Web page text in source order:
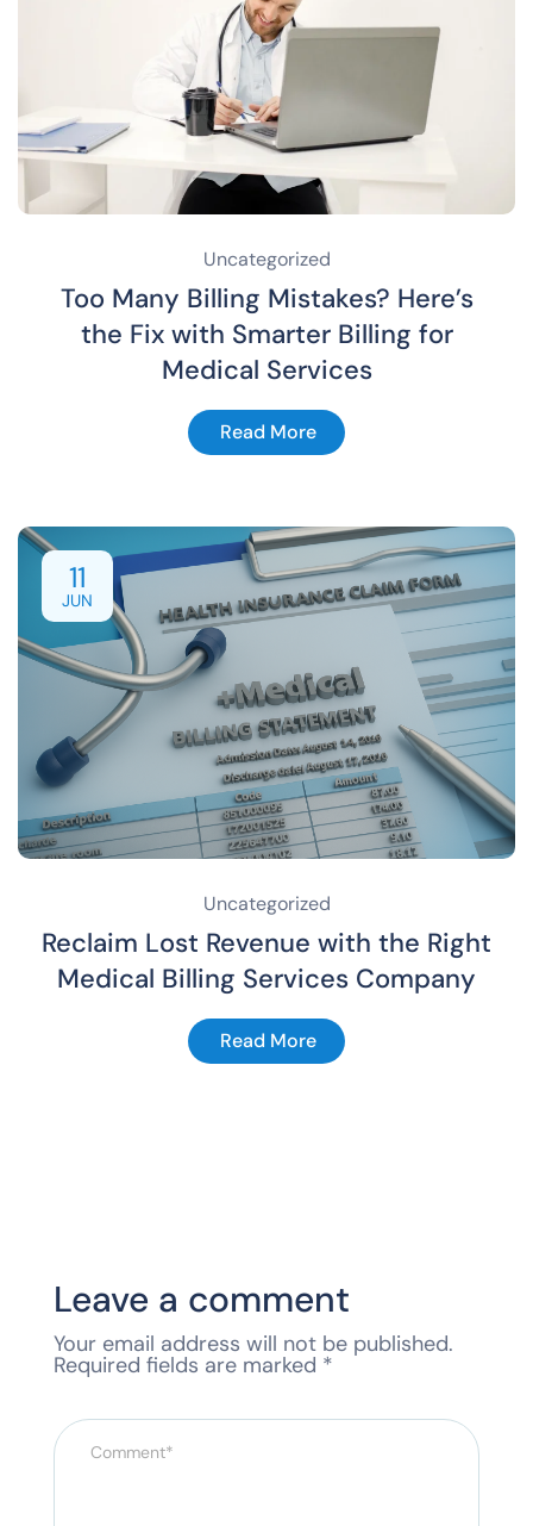
Uncategorized
Too Many Billing Mistakes? Here’s
the Fix with Smarter Billing for
Medical Services
Read More
11
JUN
Uncategorized
Reclaim Lost Revenue with the Right
Medical Billing Services Company
Read More
Leave a comment
Your email address will not be published.
Required fields are marked *